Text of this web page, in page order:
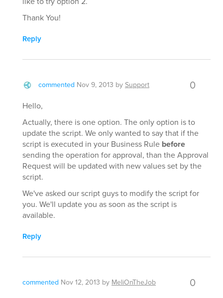
Thank You!
Reply
commented Nov 9, 2013 bySupport 0
Hello,
Actually, there is one option. The only option is to
update the script. We only wanted to say that if the
script is executed in your Business Rule before
sending the operation for approval, than the Approval
Request will be updated with new values set by the
script.
We've asked our script guys to modify the script for
you. We'll update you as soon as the script is
available.
Reply
commented Nov 12, 2013 by MeliOnTheJob 0